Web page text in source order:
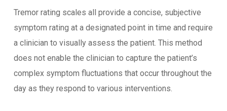
Tremor rating scales all provide a concise, subjective
symptom rating at a designated point in time and require
a clinician to visually assess the patient. This method
does not enable the clinician to capture the patient’s
complex symptom fluctuations that occur throughout the
day as they respond to various interventions.